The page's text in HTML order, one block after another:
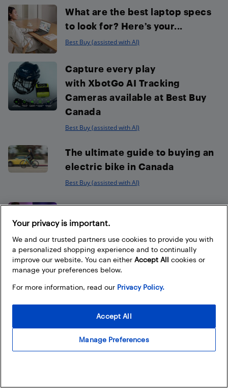
What are the best laptop specs
to look for? Here’s your...
Best Buy (assisted with AI)
Capture every play
with XbotGo AI Tracking
Cameras available at Best Buy
Canada
Best Buy (assisted with AI)
The ultimate guide to buying an
electric bike in Canada
Best Buy (assisted with AI)
How to choose the best sound
bar for your TV
Best Buy
contests, and join in the discussion by commenting. Share
Your privacy is important.
We and our trusted partners use cookies to provide you with
a personalized shopping experience and to continually
improve our website. You can either Accept All cookies or
manage your preferences below.
For more information, read our Privacy Policy.
Manage Preferences
Accept All